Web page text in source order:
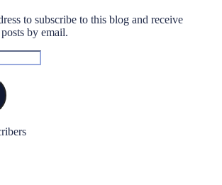
to subscribe to this blog and receive
by email.